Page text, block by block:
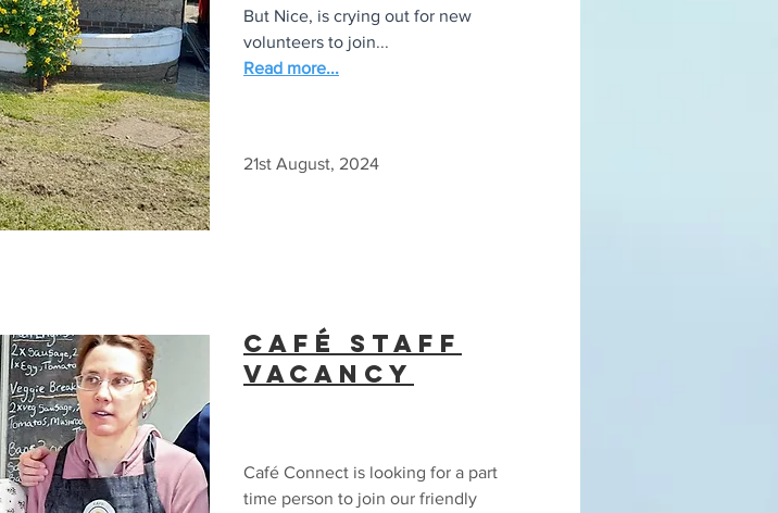
But Nice, is crying out for new
volunteers to join...
Read more...
21st August, 2024
Café Staff
vacancy
Café Connect is looking for a part
time person to join our friendly